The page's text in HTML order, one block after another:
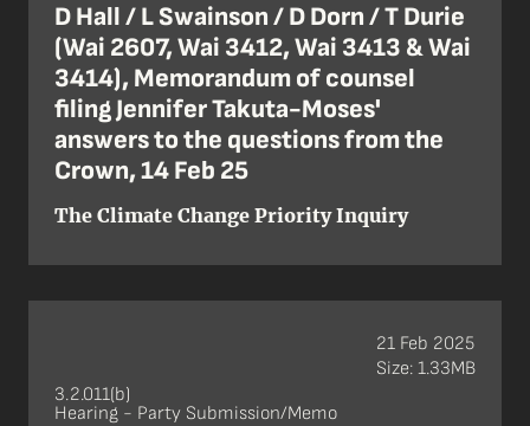
D Hall / L Swainson / D Dorn / T Durie
(Wai 2607, Wai 3412, Wai 3413 & Wai
3414), Memorandum of counsel
filing Jennifer Takuta-Moses'
answers to the questions from the
Crown, 14 Feb 25
The Climate Change Priority Inquiry
3.2.011(b)
Hearing - Party Submission/Memo
21 Feb 2025
Size: 1.33MB